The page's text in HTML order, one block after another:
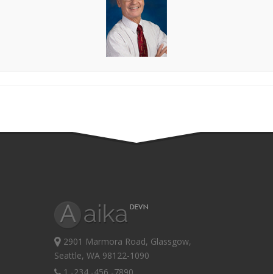
2901 Marmora Road, Glassgow,
Seattle, WA 98122-1090